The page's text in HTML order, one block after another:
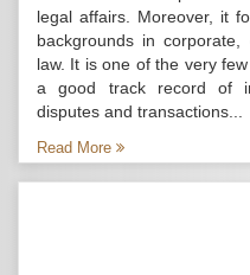
legal affairs. Moreover, it
backgrounds in
law. It is one of the very few
a good track record of
disputes and transactions...
Read More